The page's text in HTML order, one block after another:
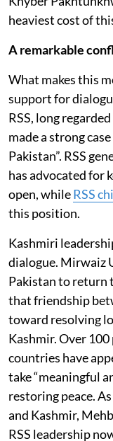
heaviest cost of
A remarkable
What makes this
support for
RSS, long
made a strong
Pakistan”. RSS
has advocated for
open, whileRSS
this position.
Kashmiri
dialogue. Mirwaiz
Pakistan to return
that friendship
toward resolving
Kashmir. Over
countries have
take “meaningful
restoring peace.
and Kashmir,
RSS leadership